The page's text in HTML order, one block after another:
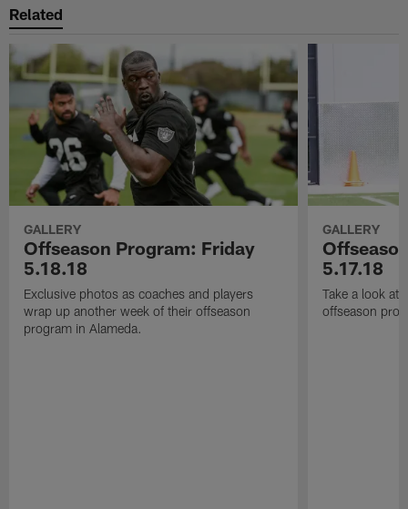
Related
GALLERY
Offseason Program: Friday
5.18.18
Exclusive photos as coaches and players
wrap up another week of their offseason
program in Alameda.
GALLERY
5.17.18
Take a look at
offseason